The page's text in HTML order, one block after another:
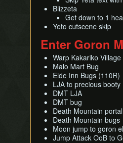
Blizzeta
Get down to 1
Yeto cutscene skip
Enter Goron
Warp Kakariko Village
Malo Mart Bug
Elde Inn Bugs (110R)
LJA to precious booty
DMT LJA
DMT bug
Death Mountain portal
Death Mountain bugs
Moon jump to goron
Jump Attack OoB to